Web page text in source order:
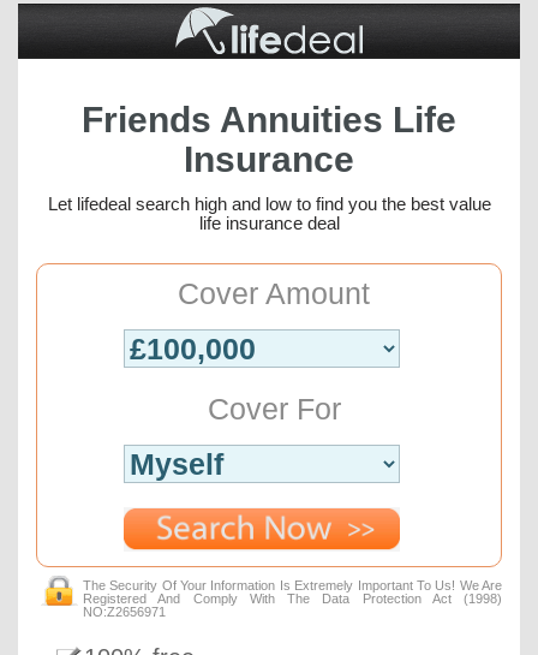
Friends Annuities Life
Insurance
Let lifedeal search high and low to find you the best value
life insurance deal
Cover Amount
Cover For
The Security Of Your Information Is Extremely Important To Us! We Are
Registered And Comply With The Data Protection Act (1998)
NO:Z2656971